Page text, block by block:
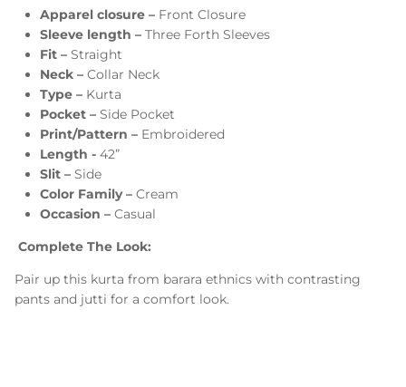
Apparel closure – Front Closure
Sleeve length – Three Forth Sleeves
Fit – Straight
Neck – Collar Neck
Type – Kurta
Pocket – Side Pocket
Print/Pattern – Embroidered
Length - 42”
Slit – Side
Color Family – Cream
Occasion – Casual
Complete The Look:
Pair up this kurta from barara ethnics with contrasting
pants and jutti for a comfort look.